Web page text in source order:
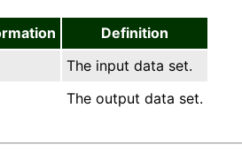
Definition
The input data set.
The output data set.